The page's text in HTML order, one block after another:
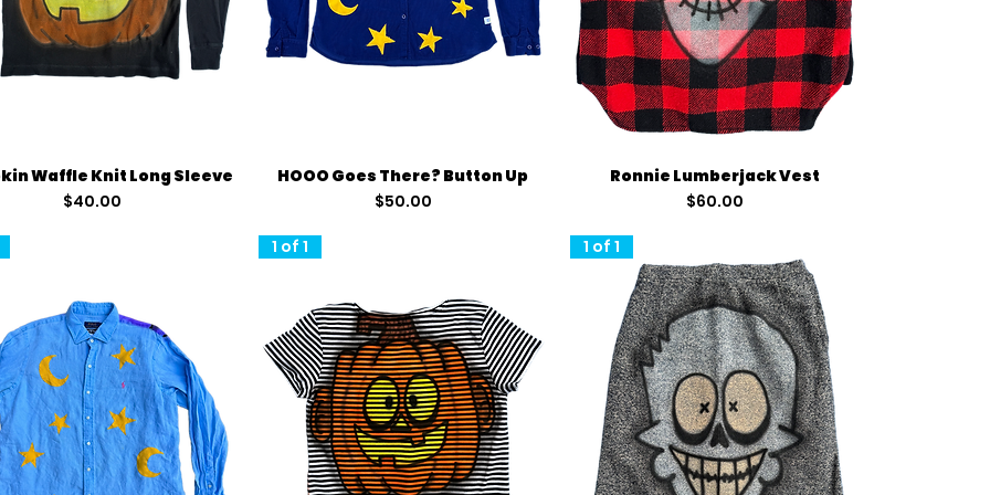
Quick View
Waffle Knit Long Sleeve
Price
$40.00
Quick View
HOOO Goes There? Button Up
Price
$50.00
Quick View
Ronnie Lumberjack Vest
Price
$60.00
1 of 1 1 of 1